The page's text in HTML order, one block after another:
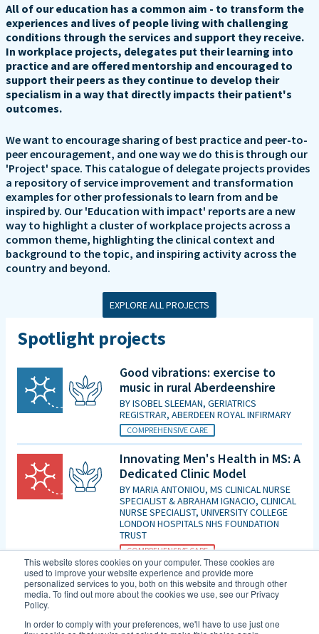
This website stores cookies on your computer. These cookies are
used to improve your website experience and provide more
personalized services to you, both on this website and through other
media. To find out more about the cookies we use, see our Privacy
Policy.
In order to comply with your preferences, we'll have to use just one
All of our education has a common aim - to transform the
experiences and lives of people living with challenging
conditions through the services and support they receive.
In workplace projects, delegates put their learning into
practice and are offered mentorship and encouraged to
support their peers as they continue to develop their
specialism in a way that directly impacts their patient's
outcomes.
We want to encourage sharing of best practice and peer-to-
peer encouragement, and one way we do this is through our
'Project' space. This catalogue of delegate projects provides
a repository of service improvement and transformation
examples for other professionals to learn from and be
inspired by. Our 'Education with impact' reports are a new
way to highlight a cluster of workplace projects across a
common theme, highlighting the clinical context and
background to the topic, and inspiring activity across the
country and beyond.
EXPLORE ALL PROJECTS
Spotlight projects
Good vibrations: exercise to
music in rural Aberdeenshire
BYISOBEL SLEEMAN, GERIATRICS
REGISTRAR, ABERDEEN ROYAL INFIRMARY
COMPREHENSIVE CARE
Innovating Men's Health in MS: A
Dedicated Clinic Model
BYMARIA ANTONIOU, MS CLINICAL NURSE
SPECIALIST & ABRAHAM IGNACIO, CLINICAL
NURSE SPECIALIST, UNIVERSITY COLLEGE
LONDON HOSPITALS NHS FOUNDATION
TRUST
COMPREHENSIVE CARE
Is patient initiated follow up for
those diagnosed with MCI good
an increasing evidence base for